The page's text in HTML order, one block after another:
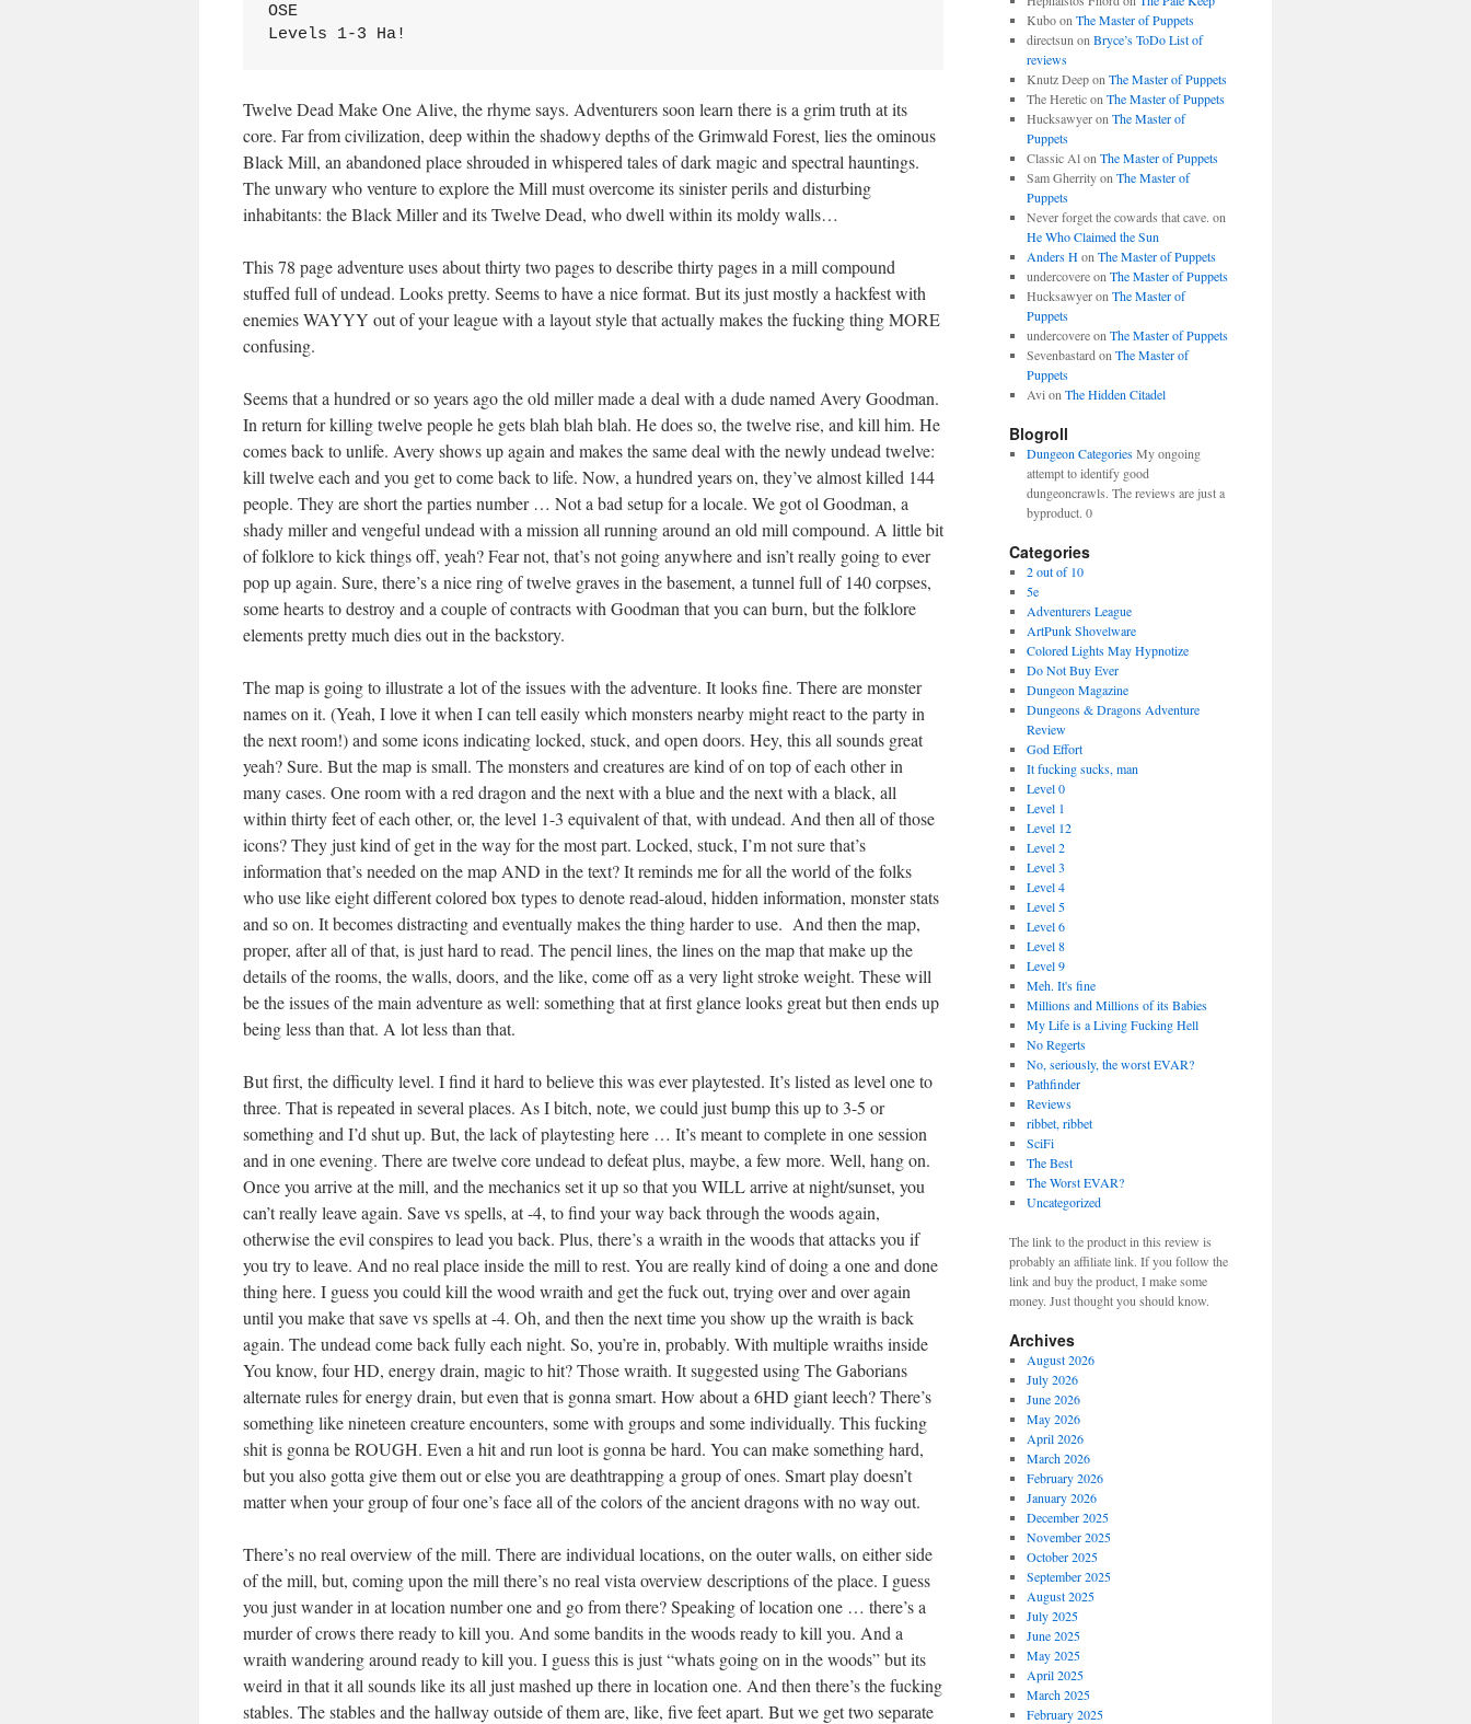
OSE
Levels 1-3 Ha!
Twelve Dead Make One Alive, the rhyme says. Adventurers soon learn there is a grim truth at its
core. Far from civilization, deep within the shadowy depths of the Grimwald Forest, lies the ominous
Black Mill, an abandoned place shrouded in whispered tales of dark magic and spectral hauntings.
The unwary who venture to explore the Mill must overcome its sinister perils and disturbing
inhabitants: the Black Miller and its Twelve Dead, who dwell within its moldy walls…
This 78 page adventure uses about thirty two pages to describe thirty pages in a mill compound
stuffed full of undead. Looks pretty. Seems to have a nice format. But its just mostly a hackfest with
enemies WAYYY out of your league with a layout style that actually makes the fucking thing MORE
confusing.
Seems that a hundred or so years ago the old miller made a deal with a dude named Avery Goodman.
In return for killing twelve people he gets blah blah blah. He does so, the twelve rise, and kill him. He
comes back to unlife. Avery shows up again and makes the same deal with the newly undead twelve:
kill twelve each and you get to come back to life. Now, a hundred years on, they’ve almost killed 144
people. They are short the parties number … Not a bad setup for a locale. We got ol Goodman, a
shady miller and vengeful undead with a mission all running around an old mill compound. A little bit
of folklore to kick things off, yeah? Fear not, that’s not going anywhere and isn’t really going to ever
pop up again. Sure, there’s a nice ring of twelve graves in the basement, a tunnel full of 140 corpses,
some hearts to destroy and a couple of contracts with Goodman that you can burn, but the folklore
elements pretty much dies out in the backstory.
The map is going to illustrate a lot of the issues with the adventure. It looks fine. There are monster
names on it. (Yeah, I love it when I can tell easily which monsters nearby might react to the party in
the next room!) and some icons indicating locked, stuck, and open doors. Hey, this all sounds great
yeah? Sure. But the map is small. The monsters and creatures are kind of on top of each other in
many cases. One room with a red dragon and the next with a blue and the next with a black, all
within thirty feet of each other, or, the level 1-3 equivalent of that, with undead. And then all of those
icons? They just kind of get in the way for the most part. Locked, stuck, I’m not sure that’s
information that’s needed on the map AND in the text? It reminds me for all the world of the folks
who use like eight different colored box types to denote read-aloud, hidden information, monster stats
and so on. It becomes distracting and eventually makes the thing harder to use. And then the map,
proper, after all of that, is just hard to read. The pencil lines, the lines on the map that make up the
details of the rooms, the walls, doors, and the like, come off as a very light stroke weight. These will
be the issues of the main adventure as well: something that at first glance looks great but then ends up
being less than that. A lot less than that.
But first, the difficulty level. I find it hard to believe this was ever playtested. It’s listed as level one to
three. That is repeated in several places. As I bitch, note, we could just bump this up to 3-5 or
something and I’d shut up. But, the lack of playtesting here … It’s meant to complete in one session
and in one evening. There are twelve core undead to defeat plus, maybe, a few more. Well, hang on.
Once you arrive at the mill, and the mechanics set it up so that you WILL arrive at night/sunset, you
can’t really leave again. Save vs spells, at -4, to find your way back through the woods again,
otherwise the evil conspires to lead you back. Plus, there’s a wraith in the woods that attacks you if
you try to leave. And no real place inside the mill to rest. You are really kind of doing a one and done
thing here. I guess you could kill the wood wraith and get the fuck out, trying over and over again
until you make that save vs spells at -4. Oh, and then the next time you show up the wraith is back
again. The undead come back fully each night. So, you’re in, probably. With multiple wraiths inside
You know, four HD, energy drain, magic to hit? Those wraith. It suggested using The Gaborians
alternate rules for energy drain, but even that is gonna smart. How about a 6HD giant leech? There’s
something like nineteen creature encounters, some with groups and some individually. This fucking
shit is gonna be ROUGH. Even a hit and run loot is gonna be hard. You can make something hard,
but you also gotta give them out or else you are deathtrapping a group of ones. Smart play doesn’t
matter when your group of four one’s face all of the colors of the ancient dragons with no way out.
There’s no real overview of the mill. There are individual locations, on the outer walls, on either side
of the mill, but, coming upon the mill there’s no real vista overview descriptions of the place. I guess
you just wander in at location number one and go from there? Speaking of location one … there’s a
murder of crows there ready to kill you. And some bandits in the woods ready to kill you. And a
wraith wandering around ready to kill you. I guess this is just “whats going on in the woods” but its
weird in that it all sounds like its all just mashed up there in location one. And then there’s the fucking
stables. The stables and the hallway outside of them are, like, five feet apart. But we get two separate
Kuboon The Master of Puppets
directsun on Bryce’s ToDo List of
reviews
Knutz Deepon The Master of Puppets
The Hereticon The Master of Puppets
Hucksawyeron The Master of
Puppets
Classic Alon The Master of Puppets
Sam Gherrityon The Master of
Puppets
Never forget the cowards that cave. on
He Who Claimed the Sun
Anders Hon The Master of Puppets
undercovereon The Master of Puppets
Hucksawyeron The Master of
Puppets
undercovereon The Master of Puppets
Sevenbastard on The Master of
Puppets
Avi on The Hidden Citadel
Blogroll
Dungeon CategoriesMy ongoing
attempt to identify good
dungeoncrawls. The reviews are just a
byproduct. 0
Categories
2 out of 10
5e
Adventurers League
ArtPunk Shovelware
Colored Lights May Hypnotize
Do Not Buy Ever
Dungeon Magazine
Dungeons & Dragons Adventure
Review
God Effort
It fucking sucks, man
Level 0
Level 1
Level 12
Level 2
Level 3
Level 4
Level 5
Level 6
Level 8
Level 9
Meh. It's fine
Millions and Millions of its Babies
My Life is a Living Fucking Hell
No Regerts
No, seriously, the worst EVAR?
Pathfinder
Reviews
ribbet, ribbet
SciFi
The Best
The Worst EVAR?
Uncategorized
The link to the product in this review is
probably an affiliate link. If you follow the
link and buy the product, I make some
money. Just thought you should know.
Archives
August 2026
July 2026
June 2026
May 2026
April 2026
March 2026
February 2026
January 2026
December 2025
November 2025
October 2025
September 2025
August 2025
July 2025
June 2025
May 2025
April 2025
March 2025
February 2025